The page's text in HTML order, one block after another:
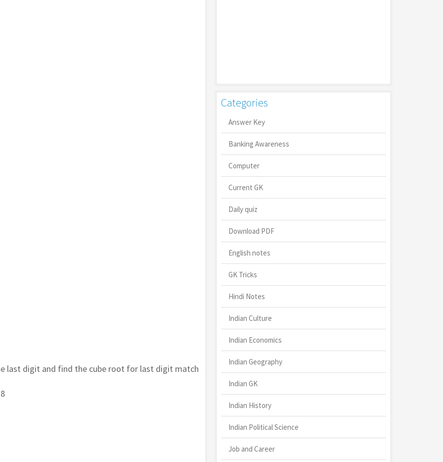
last digit and find the cube root for last digit match
Categories
Answer Key
Banking Awareness
Computer
Current GK
Daily quiz
Download PDF
English notes
GK Tricks
Hindi Notes
Indian Culture
Indian Economics
Indian Geography
Indian GK
Indian History
Indian Political Science
Job and Career